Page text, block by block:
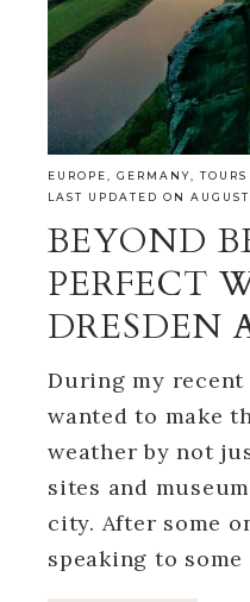
EUROPE GERMANY TOURS
LAST UPDATED ON
BEYOND
PERFECT
DRESDEN
During my
wanted to make
weather by not
sites and
city. After some
speaking to